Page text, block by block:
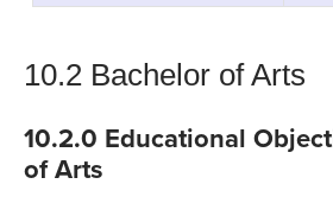
10.2 Bachelor of Arts
10.2.0 Educational
of Arts